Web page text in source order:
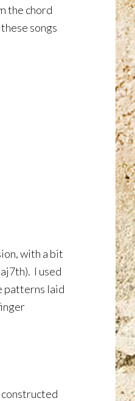
the chord
songs
with a bit
I used
patterns laid
constructed